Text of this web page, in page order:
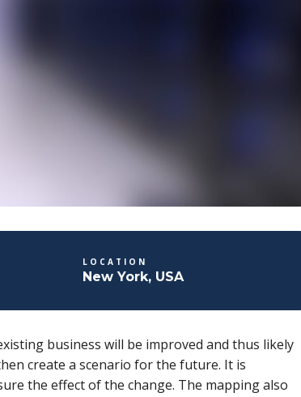
LOCATION
New York, USA
business will be improved and thus likely
create a scenario for the future. It is
the effect of the change. The mapping also